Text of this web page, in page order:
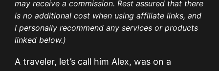
may receive a commission. Rest assured that there
is no additional cost when using affiliate links, and
I personally recommend any services or products
linked below.)
A traveler, let’s call him Alex, was on a